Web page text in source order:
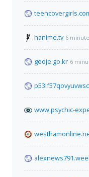
hanime.tv 6
geoje.go.kr 6
www.psychic-